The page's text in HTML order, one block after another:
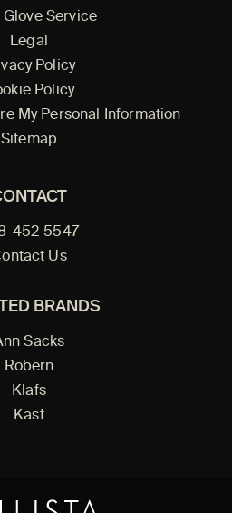
Glove Service
Legal
Policy
Policy
My Personal Information
Sitemap
452-5547
Us
BRANDS
Sacks
Robern
Klafs
Kast